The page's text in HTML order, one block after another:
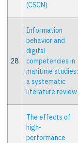
(CSCN)
28.
Information
behavior and
digital
competencies in
maritime studies:
a systematic
literature review
The effects of
high-
performance